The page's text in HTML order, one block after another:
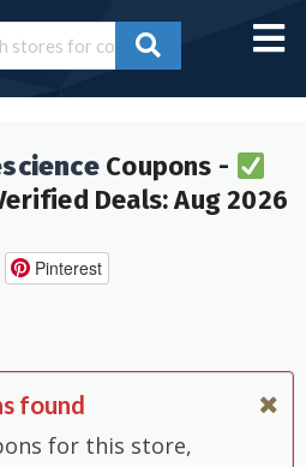
Coupons -
Deals: Aug 2026
Pinterest
found
for this store,